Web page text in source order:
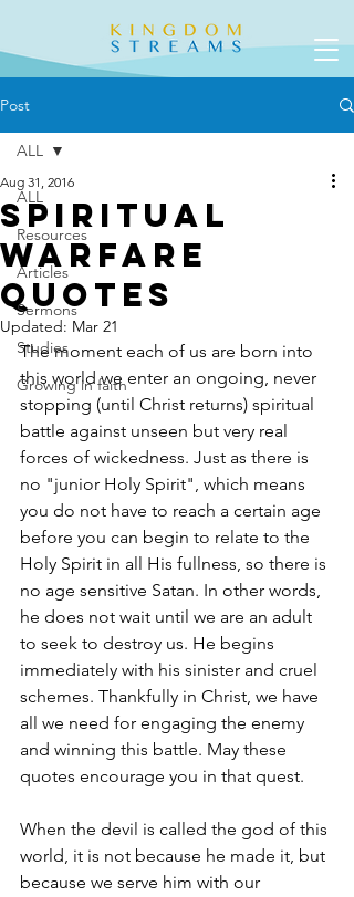
Post
ALL
Resources
Articles
Sermons
Studies
Growing in faith
ALL
Spiritual
Warfare
Quotes
Aug 31, 2016
Updated: Mar 21
The moment each of us are born into
this world we enter an ongoing, never
stopping (until Christ returns) spiritual
battle against unseen but very real
forces of wickedness. Just as there is
no "junior Holy Spirit", which means
you do not have to reach a certain age
before you can begin to relate to the
Holy Spirit in all His fullness, so there is
no age sensitive Satan. In other words,
he does not wait until we are an adult
to seek to destroy us. He begins
immediately with his sinister and cruel
schemes. Thankfully in Christ, we have
all we need for engaging the enemy
and winning this battle. May these
quotes encourage you in that quest.
When the devil is called the god of this
world, it is not because he made it, but
because we serve him with our